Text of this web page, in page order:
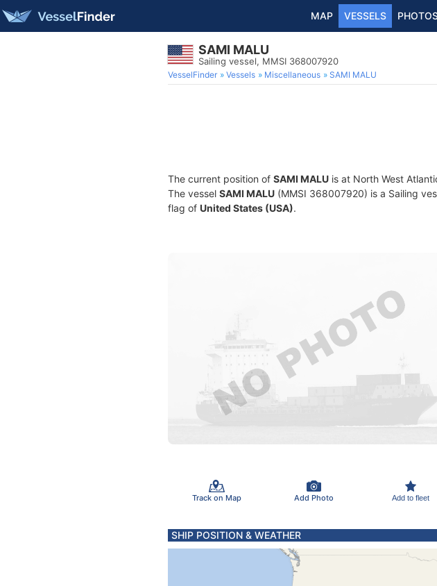
MAP VESSELS
SAMI MALU
Sailing vessel, MMSI 368007920
VesselFinder Vessels Miscellaneous SAMI MALU
The current position of SAMI MALU is at North West
The vessel SAMI MALU (MMSI 368007920) is a Sailing
flag of United States (USA).
Track on Map Add Photo Add to fleet
SHIP POSITION & WEATHER